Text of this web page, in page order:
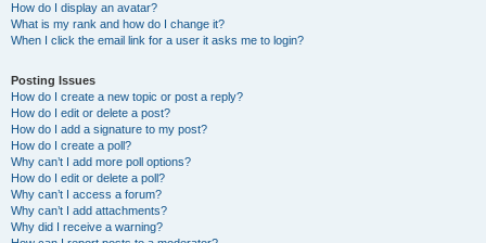
How do I display an avatar?
What is my rank and how do I change it?
When I click the email link for a user it asks me to login?
Posting Issues
How do I create a new topic or post a reply?
How do I edit or delete a post?
How do I add a signature to my post?
How do I create a poll?
Why can’t I add more poll options?
How do I edit or delete a poll?
Why can’t I access a forum?
Why can’t I add attachments?
Why did I receive a warning?